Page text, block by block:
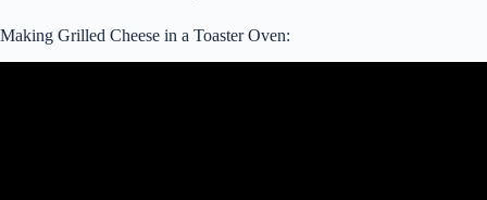
Making Grilled Cheese in a Toaster Oven: